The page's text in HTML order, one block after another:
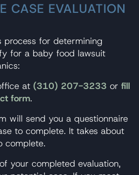
CASE EVALUATION
process for determining
for a baby food lawsuit
at (310) 207-3233 or fill
form.
will send you a questionnaire
to complete. It takes about
complete.
your completed evaluation,